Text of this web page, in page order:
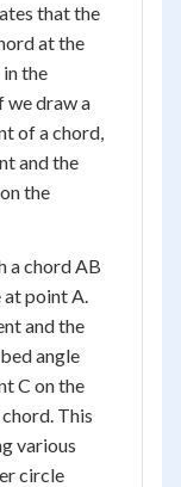
that the
at the
the
we draw a
of a chord,
and the
the
a chord AB
point A.
and the
angle
C on the
This
various
circle